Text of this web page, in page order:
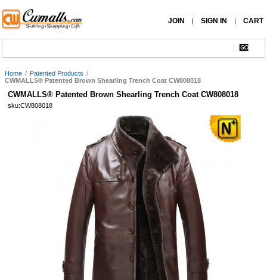
JOIN | SIGN IN | CART
Home / Patented Products /
CWMALLS® Patented Brown Shearling Trench Coat CW808018
CWMALLS® Patented Brown Shearling Trench Coat CW808018
sku:CW808018